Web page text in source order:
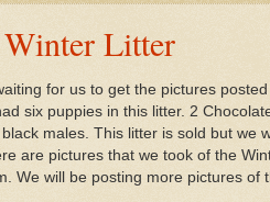
Litter
for us to get the pictures
six puppies in this litter. 2
males. This litter is sold but we
are pictures that we took of the
We will be posting more pictures of